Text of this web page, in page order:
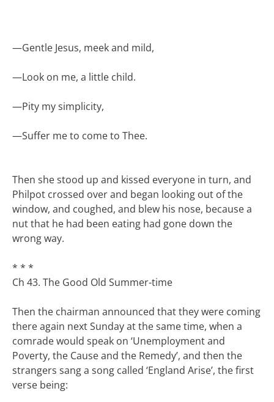
—Gentle Jesus, meek and mild,
—Look on me, a little child.
—Pity my simplicity,
—Suffer me to come to Thee.
Then she stood up and kissed everyone in turn, and
Philpot crossed over and began looking out of the
window, and coughed, and blew his nose, because a
nut that he had been eating had gone down the
wrong way.
* * *
Ch 43. The Good Old Summer-time
Then the chairman announced that they were coming
there again next Sunday at the same time, when a
comrade would speak on ‘Unemployment and
Poverty, the Cause and the Remedy’, and then the
strangers sang a song called ‘England Arise’, the first
verse being: